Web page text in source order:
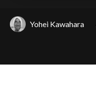
Yohei Kawahara